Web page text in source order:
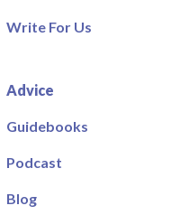
Write For Us
Advice
Guidebooks
Podcast
Blog